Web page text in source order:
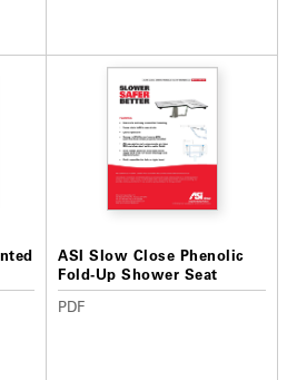
ASI Slow Close Phenolic
Fold-Up Shower Seat
PDF